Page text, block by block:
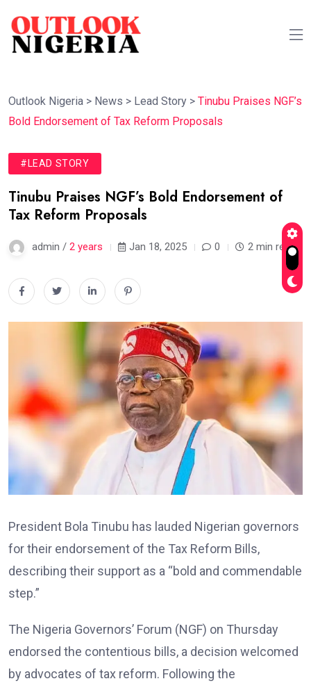
Outlook Nigeria > News > Lead Story > Tinubu Praises NGF’s
Bold Endorsement of Tax Reform Proposals
#LEAD STORY
Tinubu Praises NGF’s Bold Endorsement of
Tax Reform Proposals
admin / 2 years Jan 18, 2025 0 2 min read
President Bola Tinubu has lauded Nigerian governors
for their endorsement of the Tax Reform Bills,
describing their support as a “bold and commendable
step.”
The Nigeria Governors’ Forum (NGF) on Thursday
endorsed the contentious bills, a decision welcomed
by advocates of tax reform. Following the